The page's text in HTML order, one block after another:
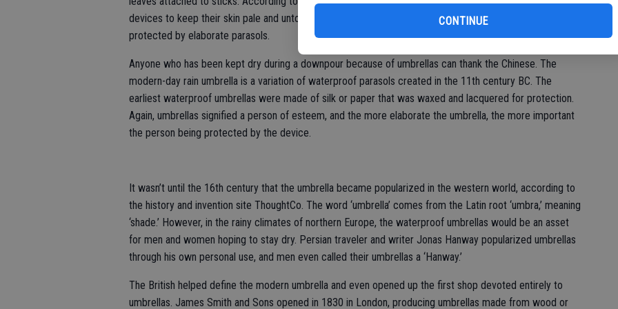
CONTINUE
devices to keep their skin pale and untouched by the sun. In Assyria, only kings had the right to be
protected by elaborate parasols.
Anyone who has been kept dry during a downpour because of umbrellas can thank the Chinese. The
modern-day rain umbrella is a variation of waterproof parasols created in the 11th century BC. The
earliest waterproof umbrellas were made of silk or paper that was waxed and lacquered for protection.
Again, umbrellas signified a person of esteem, and the more elaborate the umbrella, the more important
the person being protected by the device.
It wasn’t until the 16th century that the umbrella became popularized in the western world, according to
the history and invention site ThoughtCo. The word ‘umbrella’ comes from the Latin root ‘umbra,’ meaning
‘shade.’ However, in the rainy climates of northern Europe, the waterproof umbrellas would be an asset
for men and women hoping to stay dry. Persian traveler and writer Jonas Hanway popularized umbrellas
through his own personal use, and men even called their umbrellas a ‘Hanway.’
The British helped define the modern umbrella and even opened up the first shop devoted entirely to
umbrellas. James Smith and Sons opened in 1830 in London, producing umbrellas made from wood or